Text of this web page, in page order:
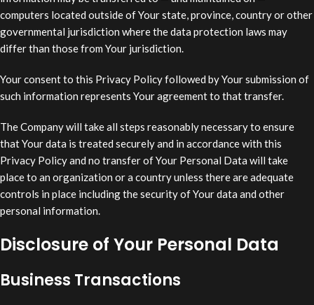
computers located outside of Your state, province, country or other
governmental jurisdiction where the data protection laws may
differ than those from Your jurisdiction.
Your consent to this Privacy Policy followed by Your submission of
such information represents Your agreement to that transfer.
The Company will take all steps reasonably necessary to ensure
that Your data is treated securely and in accordance with this
Privacy Policy and no transfer of Your Personal Data will take
place to an organization or a country unless there are adequate
controls in place including the security of Your data and other
personal information.
Disclosure of Your Personal Data
Business Transactions